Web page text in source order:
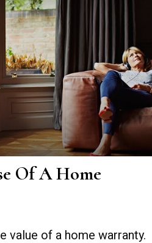
Of A Home
value of a home warranty.